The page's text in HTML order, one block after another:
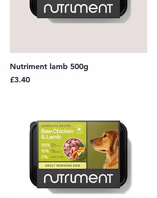
Nutriment lamb 500g
Price
£3.40